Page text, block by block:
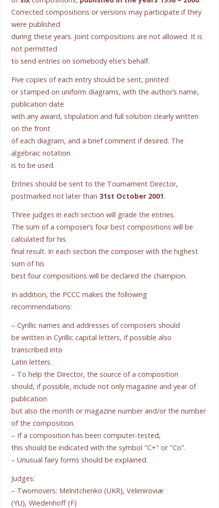
Corrected compositions or versions may participate if they
were published
during these years. Joint compositions are not allowed. It is
not permitted
to send entries on somebody else’s behalf.
Five copies of each entry should be sent, printed
or stamped on uniform diagrams, with the author’s name,
publication date
with any award, stipulation and full solution clearly written
on the front
of each diagram, and a brief comment if desired. The
algebraic notation
is to be used.
Entries should be sent to the Tournament Director,
postmarked not later than 31st October 2001.
Three judges in each section will grade the entries.
The sum of a composer’s four best compositions will be
calculated for his
final result. In each section the composer with the highest
sum of his
best four compositions will be declared the champion.
In addition, the PCCC makes the following
recommendations:
– Cyrillic names and addresses of composers should
be written in Cyrillic capital letters, if possible also
transcribed into
Latin letters.
– To help the Director, the source of a composition
should, if possible, include not only magazine and year of
publication
but also the month or magazine number and/or the number
of the composition.
– If a composition has been computer-tested,
this should be indicated with the symbol "C+" or "Co".
– Unusual fairy forms should be explained.
Judges:
– Twomovers: Melnitchenko (UKR), Velimiroviæ
(YU), Wiedenhoff (F)